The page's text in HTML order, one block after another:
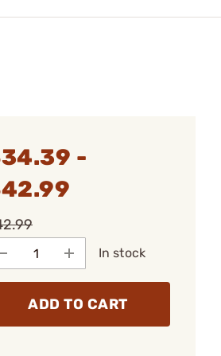
-
In stock
ADD TO CART